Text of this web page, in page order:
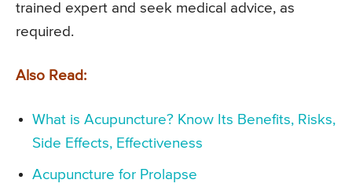
trained expert and seek medical advice, as
required.
Also Read:
What is Acupuncture? Know Its Benefits, Risks,
Side Effects, Effectiveness
Acupuncture for Prolapse